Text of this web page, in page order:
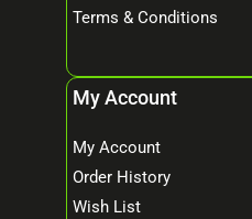
Terms & Conditions
My Account
My Account
Order History
Wish List